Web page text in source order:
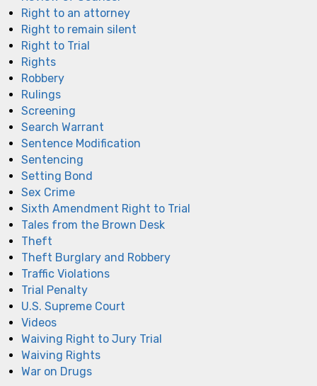
Right to an attorney
Right to remain silent
Right to Trial
Rights
Robbery
Rulings
Screening
Search Warrant
Sentence Modification
Sentencing
Setting Bond
Sex Crime
Sixth Amendment Right to Trial
Tales from the Brown Desk
Theft
Theft Burglary and Robbery
Traffic Violations
Trial Penalty
U.S. Supreme Court
Videos
Waiving Right to Jury Trial
Waiving Rights
War on Drugs